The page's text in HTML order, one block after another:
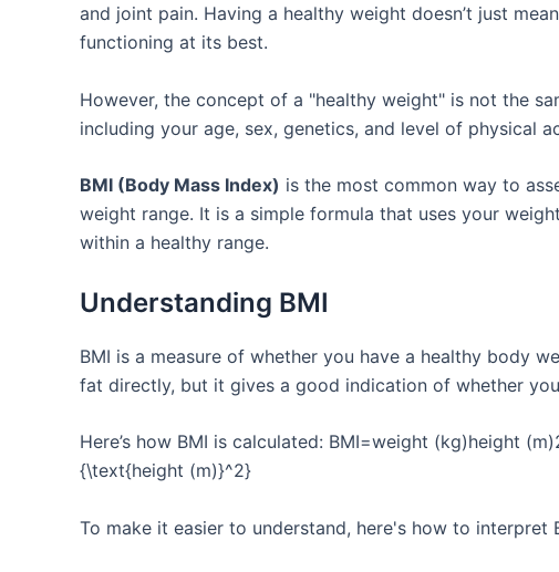
and joint pain. Having a healthy weight doesn’t just
functioning at its best.
However, the concept of a "healthy weight" is not the
including your age, sex, genetics, and level of physical
BMI (Body Mass Index) is the most common way to
weight range. It is a simple formula that uses your
within a healthy range.
Understanding BMI
BMI is a measure of whether you have a healthy body
fat directly, but it gives a good indication of whether
Here’s how BMI is calculated: BMI=weight (kg)height
{\text{height (m)}^2}
To make it easier to understand, here's how to interpret